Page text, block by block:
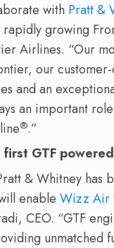
with Pratt &
growing
Airlines. “Our
our
and an
an important
®.”
GTF
& Whitney has
enable Wizz Air
CEO. “GTF
unmatched